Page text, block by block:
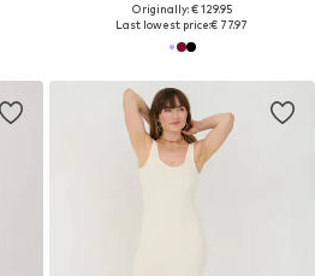
Originally: € 129.95
Last lowest price:€ 77.97